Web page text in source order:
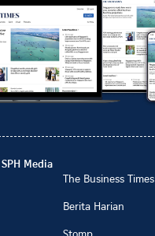
Media
The Business Times
Berita Harian